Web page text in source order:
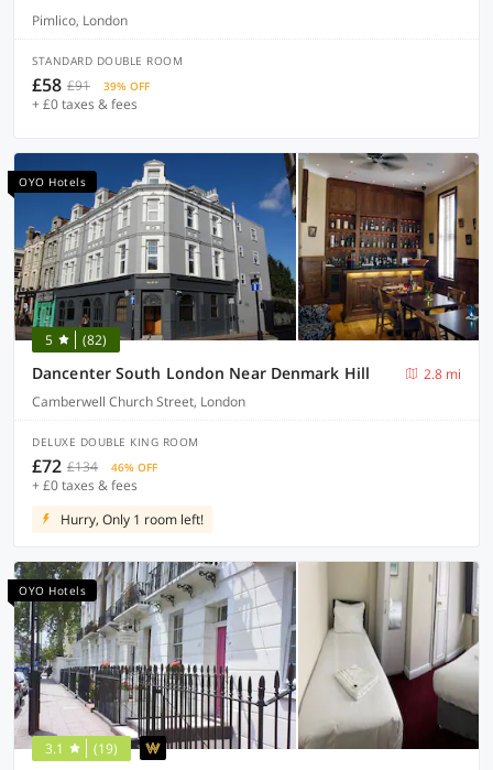
Pimlico, London
STANDARD DOUBLE ROOM
£58 £91 39% OFF
+ £0 taxes & fees
OYO Hotels
5 (82)
Dancenter South London Near Denmark Hill
2.8 mi
Camberwell Church Street, London
DELUXE DOUBLE KING ROOM
£72 £134 46% OFF
+ £0 taxes & fees
Hurry, Only 1 room left!
OYO Hotels
3.1 (19)